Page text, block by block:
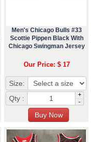
Men's Chicago Bulls #33
Scottie Pippen Black With
Chicago Swingman Jersey
Our Price: $ 17
Size:
Qty :
+
-